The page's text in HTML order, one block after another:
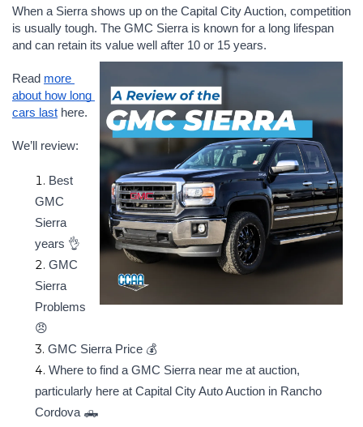
When a Sierra shows up on the Capital City Auction, competition
is usually tough. The GMC Sierra is known for a long lifespan
and can retain its value well after 10 or 15 years.
Read more
about how long
cars last here.
We’ll review:
Best
GMC
Sierra
years 👌
GMC
Sierra
Problems
😠
GMC Sierra Price 💰
Where to find a GMC Sierra near me at auction,
particularly here at Capital City Auto Auction in Rancho
Cordova 🛻